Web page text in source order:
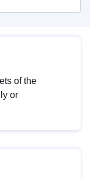
of the
or